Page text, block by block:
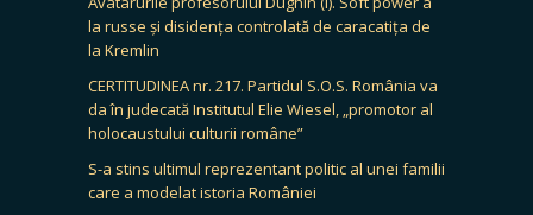
la russe și disidența controlată de caracatița de
la Kremlin
CERTITUDINEA nr. 217. Partidul S.O.S. România va
da în judecată Institutul Elie Wiesel, „promotor al
holocaustului culturii române”
S-a stins ultimul reprezentant politic al unei familii
care a modelat istoria României